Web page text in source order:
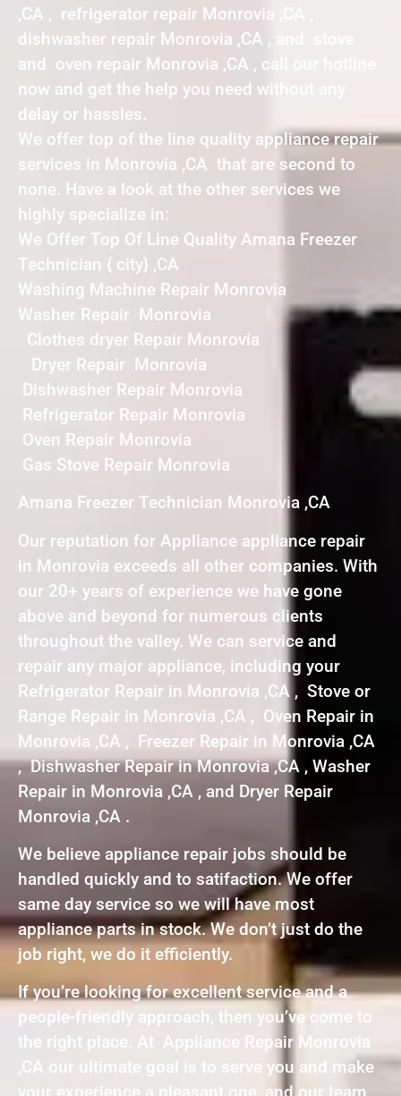
,CA , refrigerator repair Monrovia ,CA ,
dishwasher repair Monrovia ,CA , and stove
and oven repair Monrovia ,CA , call our hotline
now and get the help you need without any
delay or hassles.
We offer top of the line quality appliance repair
services in Monrovia ,CA that are second to
none. Have a look at the other services we
highly specialize in:
We Offer Top Of Line Quality Amana Freezer
Technician { city} ,CA
Washing Machine Repair Monrovia
Washer Repair Monrovia
Clothes dryer Repair Monrovia
Dryer Repair Monrovia
Dishwasher Repair Monrovia
Refrigerator Repair Monrovia
Oven Repair Monrovia
Gas Stove Repair Monrovia
Amana Freezer Technician Monrovia ,CA
Our reputation for Appliance appliance repair
in Monrovia exceeds all other companies. With
our 20+ years of experience we have gone
above and beyond for numerous clients
throughout the valley. We can service and
repair any major appliance, including your
Refrigerator Repair in Monrovia ,CA , Stove or
Range Repair in Monrovia ,CA , Oven Repair in
Monrovia ,CA , Freezer Repair in Monrovia ,CA
, Dishwasher Repair in Monrovia ,CA , Washer
Repair in Monrovia ,CA , and Dryer Repair
Monrovia ,CA .
We believe appliance repair jobs should be
handled quickly and to satifaction. We offer
same day service so we will have most
appliance parts in stock. We don’t just do the
job right, we do it efficiently.
If you’re looking for excellent service and a
people-friendly approach, then you’ve come to
the right place. At Appliance Repair Monrovia
,CA our ultimate goal is to serve you and make